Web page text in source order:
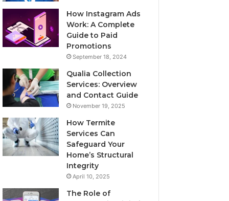
How Instagram Ads
Work: A Complete
Guide to Paid
Promotions
September 18, 2024
Qualia Collection
Services: Overview
and Contact Guide
November 19, 2025
How Termite
Services Can
Safeguard Your
Home’s Structural
Integrity
April 10, 2025
The Role of